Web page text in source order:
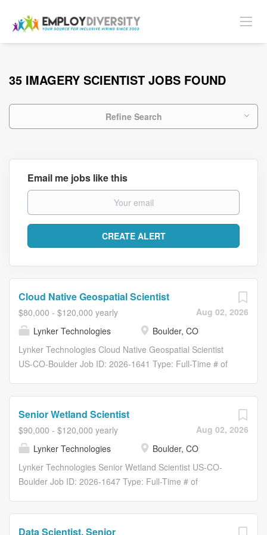
35 IMAGERY SCIENTIST JOBS FOUND
Refine Search
Email me jobs like this
Aug 02, 2026
Cloud Native Geospatial Scientist
$80,000 - $120,000 yearly
Lynker Technologies
Boulder, CO
Lynker Technologies Cloud Native Geospatial Scientist
US-CO-Boulder Job ID: 2026-1641 Type: Full-Time # of
passion for innovation, Lynker leverages cutting-edge
technologies and scientific expertise to support the
creation and delivery of improved operational weather
forecasts. As part of our ongoing growth and expansion,
we are seeking a dynamic and experienced Geospatial
Aug 02, 2026
Senior Wetland Scientist
$90,000 - $120,000 yearly
Lynker Technologies
Boulder, CO
Lynker Technologies Senior Wetland Scientist US-CO-
Boulder Job ID: 2026-1647 Type: Full-Time # of
Data Scientist, Senior